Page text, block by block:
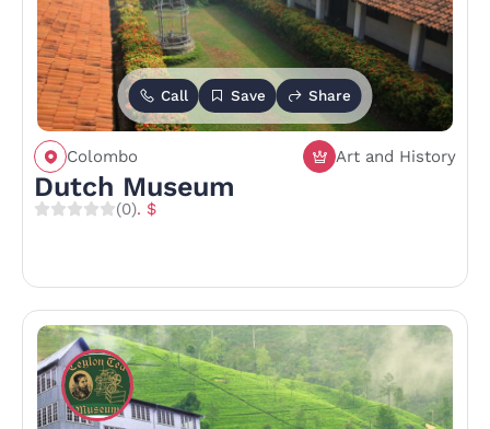
Call Save Share
Colombo Art and History
Dutch Museum
(0). $